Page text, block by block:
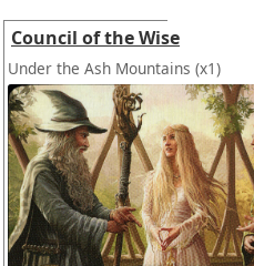
Council of the Wise
Under the Ash Mountains (x1)